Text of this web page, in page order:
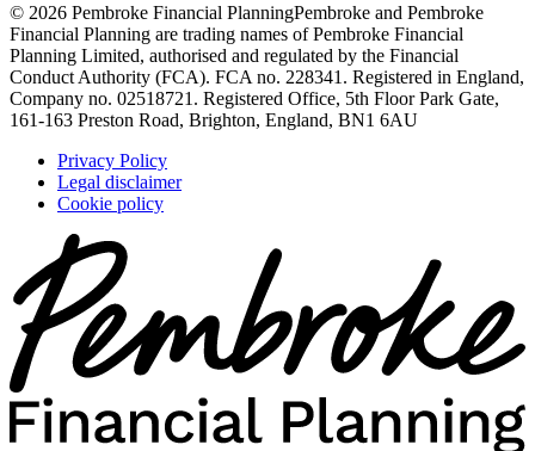
© 2026 Pembroke Financial PlanningPembroke and Pembroke
Financial Planning are trading names of Pembroke Financial
Planning Limited, authorised and regulated by the Financial
Conduct Authority (FCA). FCA no. 228341. Registered in England,
Company no. 02518721. Registered Office, 5th Floor Park Gate,
161-163 Preston Road, Brighton, England, BN1 6AU
Privacy Policy
Legal disclaimer
Cookie policy